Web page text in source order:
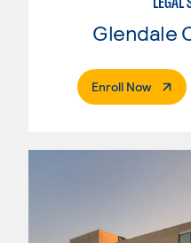
Enroll Now.